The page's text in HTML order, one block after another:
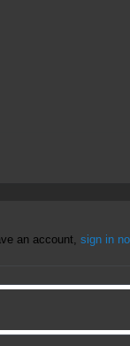
an account, sign in